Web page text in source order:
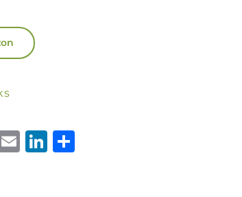
EmailLinkedIn